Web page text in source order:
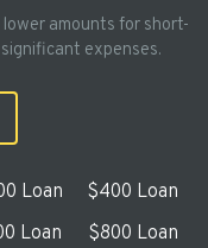
amounts for short-
expenses.
Loan
$400 Loan
Loan
$800 Loan